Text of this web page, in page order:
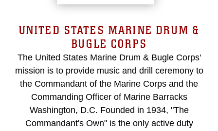
UNITED STATES MARINE DRUM &
BUGLE CORPS
The United States Marine Drum & Bugle Corps'
mission is to provide music and drill ceremony to
the Commandant of the Marine Corps and the
Commanding Officer of Marine Barracks
Washington, D.C. Founded in 1934, "The
Commandant's Own" is the only active duty